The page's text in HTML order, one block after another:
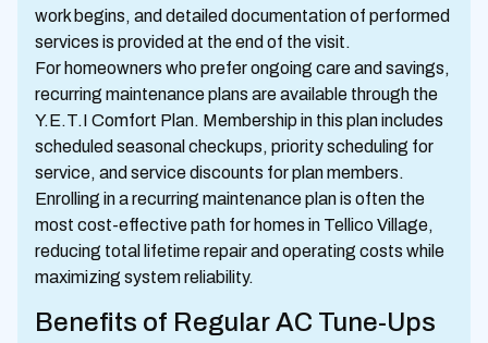
work begins, and detailed documentation of performed
services is provided at the end of the visit.
For homeowners who prefer ongoing care and savings,
recurring maintenance plans are available through the
Y.E.T.I Comfort Plan. Membership in this plan includes
scheduled seasonal checkups, priority scheduling for
service, and service discounts for plan members.
Enrolling in a recurring maintenance plan is often the
most cost-effective path for homes in Tellico Village,
reducing total lifetime repair and operating costs while
maximizing system reliability.
Benefits of Regular AC Tune-Ups